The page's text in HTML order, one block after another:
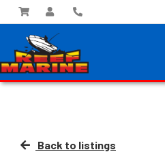
Back to listings